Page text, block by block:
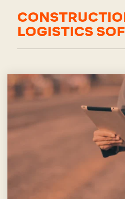
LOGISTICS